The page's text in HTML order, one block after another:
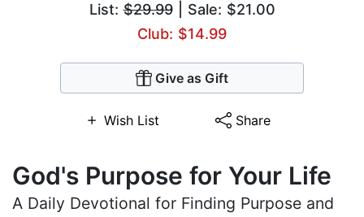
List:$29.99| Sale: $21.00
Club: $14.99
Give as Gift
Wish List Share
God's Purpose for Your Life
A Daily Devotional for Finding Purpose and